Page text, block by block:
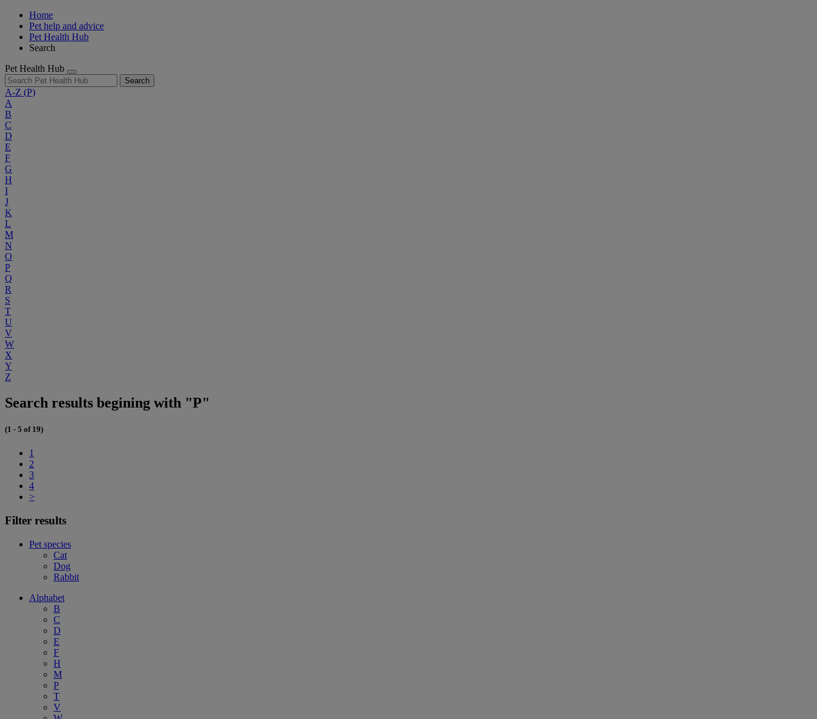
Home
Pet help and advice
Pet Health Hub
Search
Pet Health Hub
Search
A-Z (P)
A
B
C
D
E
F
G
H
I
J
K
L
M
N
O
P
Q
R
S
T
U
V
W
X
Y
Z
Search results begining with "P"
(1 - 5 of 19)
1
2
3
4
>
Filter results
Pet species
Cat
Dog
Rabbit
Alphabet
B
C
D
E
F
H
M
P
T
V